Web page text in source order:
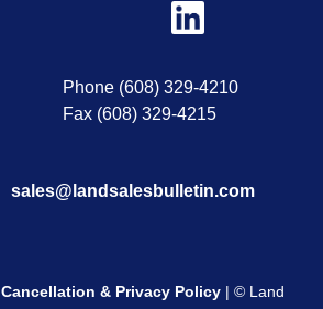
Phone (608) 329-4210
Fax (608) 329-4215
sales@landsalesbulletin.com
Cancellation & Privacy Policy | © Land